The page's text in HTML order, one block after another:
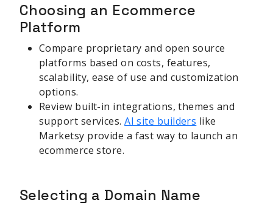
Choosing an Ecommerce
Platform
Compare proprietary and open source
platforms based on costs, features,
scalability, ease of use and customization
options.
Review built-in integrations, themes and
support services.AI site builders like
Marketsy provide a fast way to launch an
ecommerce store.
Selecting a Domain Name